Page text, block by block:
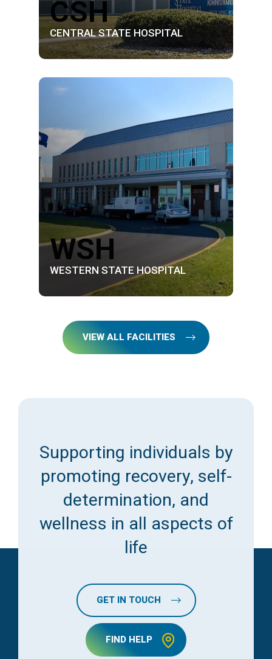
CSH
CENTRAL STATE HOSPITAL
WSH
WESTERN STATE HOSPITAL
VIEW ALL FACILITIES
Supporting individuals by
promoting recovery, self-
determination, and
wellness in all aspects of
life
GET IN TOUCH
FIND HELP